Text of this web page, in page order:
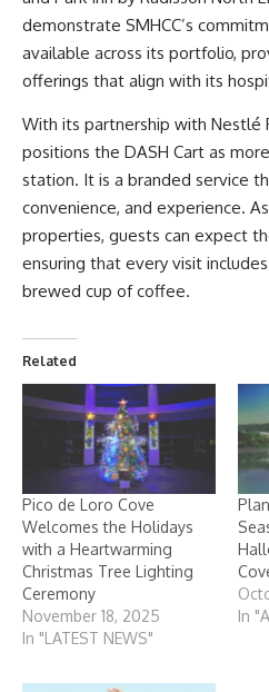
demonstrate SMHCC’s
available across its portfolio,
offerings that align with its
With its partnership with Nestlé
positions the DASH Cart as
station. It is a branded service
convenience, and experience.
properties, guests can expect
ensuring that every visit
brewed cup of coffee.
Related
Pico de Loro Cove
Welcomes the Holidays
with a Heartwarming
Christmas Tree Lighting
Ceremony
November 18, 2025
In "LATEST NEWS"
In